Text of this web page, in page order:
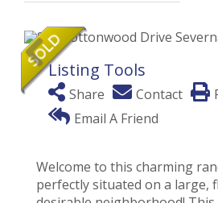
Listing Tools
Share Contact
Email A Friend
Welcome to this charming
perfectly situated on a large,